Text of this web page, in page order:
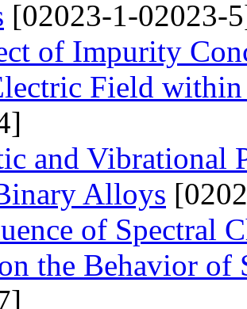
[02023-1-02023-
of Impurity
Field
and Vibrational
Alloys
of Spectral
the Behavior of